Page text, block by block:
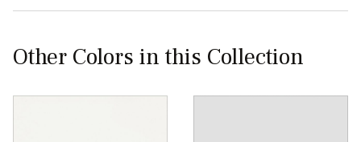
Other Colors in this Collection